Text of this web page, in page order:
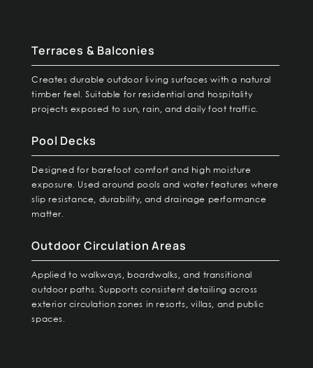
Terraces & Balconies
Creates durable outdoor living surfaces with a natural
timber feel. Suitable for residential and hospitality
projects exposed to sun, rain, and daily foot traffic.
Pool Decks
Designed for barefoot comfort and high moisture
exposure. Used around pools and water features where
slip resistance, durability, and drainage performance
matter.
Outdoor Circulation Areas
Applied to walkways, boardwalks, and transitional
outdoor paths. Supports consistent detailing across
exterior circulation zones in resorts, villas, and public
spaces.